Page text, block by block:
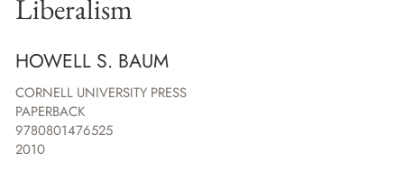
Liberalism
HOWELL S. BAUM
CORNELL UNIVERSITY PRESS
PAPERBACK
9780801476525
2010